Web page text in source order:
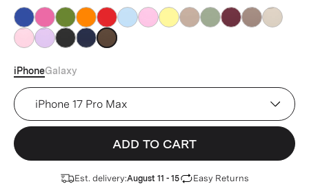
iPhoneGalaxy
Device
ADD TO CART
Est. delivery:August 11 - 15 Easy Returns